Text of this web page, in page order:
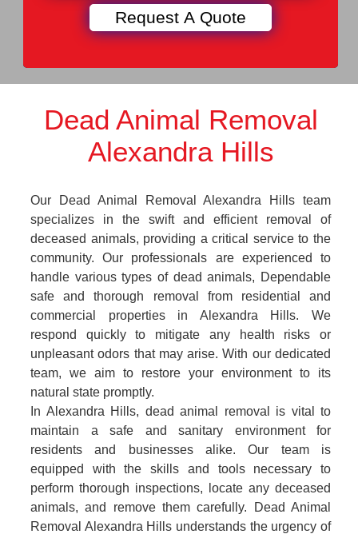
Dead Animal Removal
Alexandra Hills
Our Dead Animal Removal Alexandra Hills team
specializes in the swift and efficient removal of
deceased animals, providing a critical service to the
community. Our professionals are experienced to
handle various types of dead animals, Dependable
safe and thorough removal from residential and
commercial properties in Alexandra Hills. We
respond quickly to mitigate any health risks or
unpleasant odors that may arise. With our dedicated
team, we aim to restore your environment to its
natural state promptly.
In Alexandra Hills, dead animal removal is vital to
maintain a safe and sanitary environment for
residents and businesses alike. Our team is
equipped with the skills and tools necessary to
perform thorough inspections, locate any deceased
animals, and remove them carefully. Dead Animal
Removal Alexandra Hills understands the urgency of